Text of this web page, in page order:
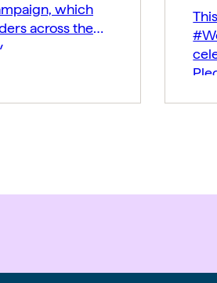
which
across the